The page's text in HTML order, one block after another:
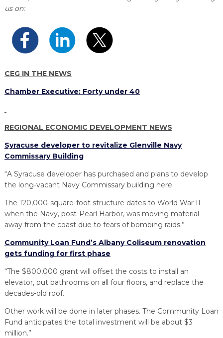
INDUSTRY 4.0
PARTNERS & INDUSTRY NETWORKS
SEMICONDUCTOR GROWTH ACCESS PROGRAM (SGAP)
BUSINESS & TECH ACCELERATION
PROGRAM
HIRING NEW AMERICANS
REAL LIFE ROSIES®
ON-RAMP
EXPLORE
Open search
us on:
CEG IN THE NEWS
Chamber Executive: Forty under 40
REGIONAL ECONOMIC DEVELOPMENT NEWS
Syracuse developer to revitalize Glenville Navy
Commissary Building
“A Syracuse developer has purchased and plans to develop
the long-vacant Navy Commissary building here.
The 120,000-square-foot structure dates to World War II
when the Navy, post-Pearl Harbor, was moving material
away from the coast due to fears of bombing raids.”
Community Loan Fund’s Albany Coliseum renovation
gets funding for first phase
“The $800,000 grant will offset the costs to install an
elevator, put bathrooms on all four floors, and replace the
decades-old roof.
Other work will be done in later phases. The Community Loan
Fund anticipates the total investment will be about $3
million.”